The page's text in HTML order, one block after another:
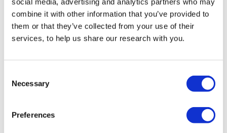
combine it with other information that you’ve provided to
them or that they’ve collected from your use of their
services, to help us share our research with you.
Selection
Necessary
Preferences
Executive Director
policy positions at the JDC International Centre
for Community Development in...
Read more